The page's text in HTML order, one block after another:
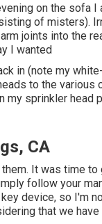
on the sofa I
of misters).
joints into the
I wanted
in (note my
to the various
my sprinkler head
CA
It was time to
follow your
device, so I'm
that we